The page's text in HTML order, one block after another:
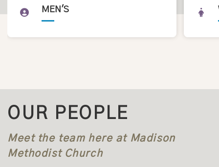
MEN'S
OUR PEOPLE
Meet the team here at Madison
Methodist Church